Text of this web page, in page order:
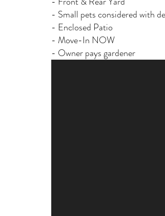
- Small pets considered with
- Enclosed Patio
- Move-In NOW
- Owner pays gardener